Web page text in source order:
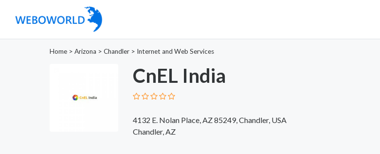
Home > Arizona > Chandler > Internet and Web Services
CnEL India
4132 E. Nolan Place, AZ 85249, Chandler, USA
Chandler, AZ